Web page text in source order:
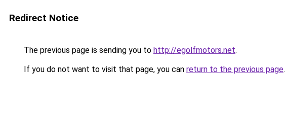
Redirect Notice
The previous page is sending you to http://egolfmotors.net.
If you do not want to visit that page, you can return to the previous page.